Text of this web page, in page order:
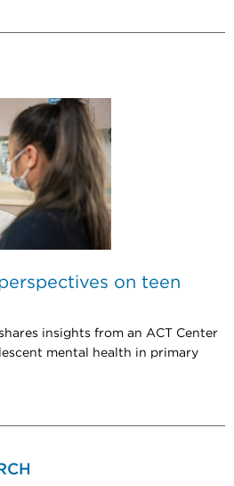
on teen
insights from an ACT Center
mental health in primary